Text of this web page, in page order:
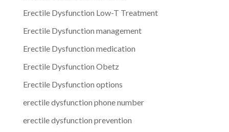
Erectile Dysfunction Low-T Treatment
Erectile Dysfunction management
Erectile Dysfunction medication
Erectile Dysfunction Obetz
Erectile Dysfunction options
erectile dysfunction phone number
erectile dysfunction prevention